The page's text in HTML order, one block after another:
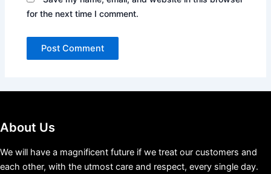
for the next time I comment.
About Us
We will have a magnificent future if we treat our customers and
each other, with the utmost care and respect, every single day.